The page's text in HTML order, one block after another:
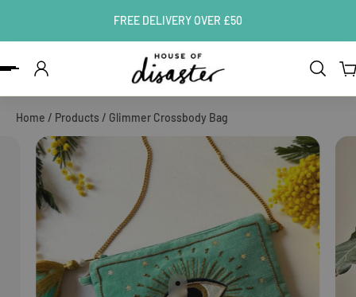
FREE DELIVERY OVER £50
Home / Products / Glimmer Crossbody Bag